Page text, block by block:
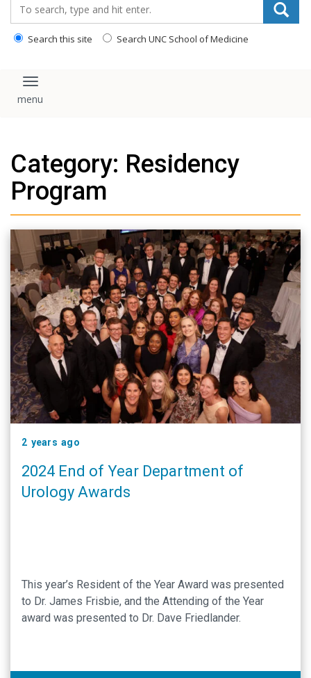
Search this site Search UNC School of Medicine
Toggle navigation
Category: Residency
Program
2 years ago
2024 End of Year Department of
Urology Awards
This year’s Resident of the Year Award was presented
to Dr. James Frisbie, and the Attending of the Year
award was presented to Dr. Dave Friedlander.